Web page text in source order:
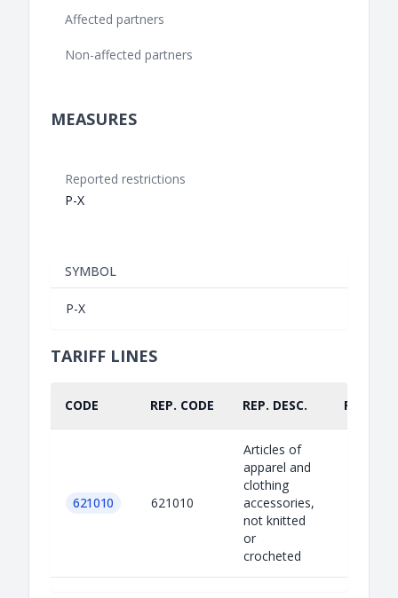
Affected partners
Non-affected partners
MEASURES
Reported restrictions
P-X
SYMBOL
P-X
TARIFF LINES
CODE REP. CODE REP. DESC. PART.
621010 621010
Articles of
apparel and
clothing
accessories,
not knitted
or
crocheted